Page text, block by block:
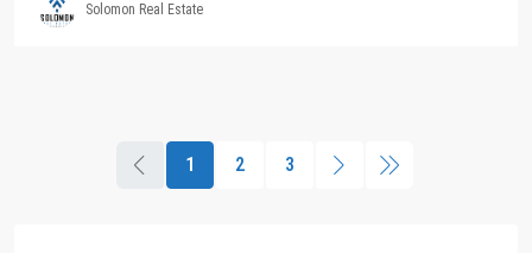
Solomon Real Estate
1 2 3